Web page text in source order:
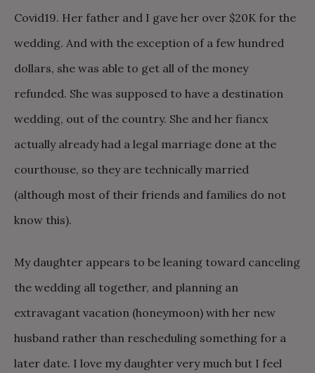
Covid19. Her father and I gave her over $20K for the
wedding. And with the exception of a few hundred
dollars, she was able to get all of the money
refunded. She was supposed to have a destination
wedding, out of the country. She and her fiancx
actually already had a legal marriage done at the
courthouse, so they are technically married
(although most of their friends and families do not
know this).
My daughter appears to be leaning toward canceling
the wedding all together, and planning an
extravagant vacation (honeymoon) with her new
husband rather than rescheduling something for a
later date. I love my daughter very much but I feel